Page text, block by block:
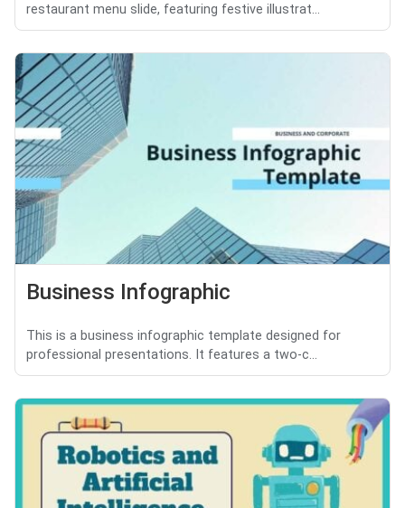
restaurant menu slide, featuring festive illustrat...
Business Infographic
This is a business infographic template designed for
professional presentations. It features a two-c...